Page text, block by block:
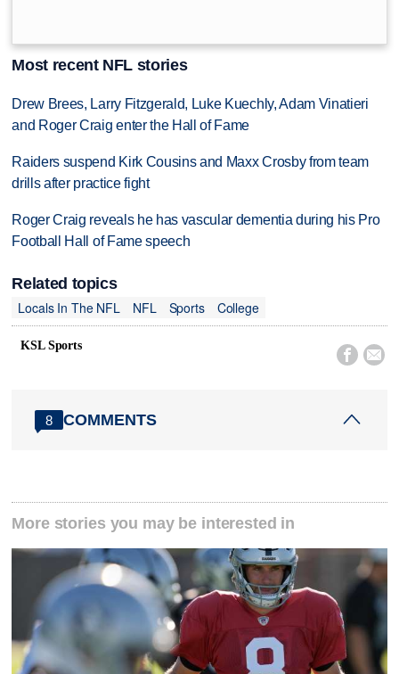
Most recent NFL stories
Drew Brees, Larry Fitzgerald, Luke Kuechly, Adam Vinatieri
and Roger Craig enter the Hall of Fame
Raiders suspend Kirk Cousins and Maxx Crosby from team
drills after practice fight
Roger Craig reveals he has vascular dementia during his Pro
Football Hall of Fame speech
Related topics
Locals In The NFL
NFL Sports College
KSL Sports
 
8 COMMENTS
More stories you may be interested in